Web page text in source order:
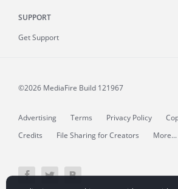
SUPPORT
Get Support
©2026 MediaFire Build 121967
Advertising Terms Privacy Policy
Credits
File Sharing for Creators More...